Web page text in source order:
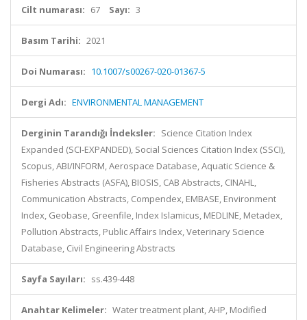
Cilt numarası: 67 Sayı: 3
Basım Tarihi: 2021
Doi Numarası: 10.1007/s00267-020-01367-5
Dergi Adı: ENVIRONMENTAL MANAGEMENT
Derginin Tarandığı İndeksler: Science Citation Index
Expanded (SCI-EXPANDED), Social Sciences Citation Index (SSCI),
Scopus, ABI/INFORM, Aerospace Database, Aquatic Science &
Fisheries Abstracts (ASFA), BIOSIS, CAB Abstracts, CINAHL,
Communication Abstracts, Compendex, EMBASE, Environment
Index, Geobase, Greenfile, Index Islamicus, MEDLINE, Metadex,
Pollution Abstracts, Public Affairs Index, Veterinary Science
Database, Civil Engineering Abstracts
Sayfa Sayıları: ss.439-448
Anahtar Kelimeler: Water treatment plant, AHP, Modified